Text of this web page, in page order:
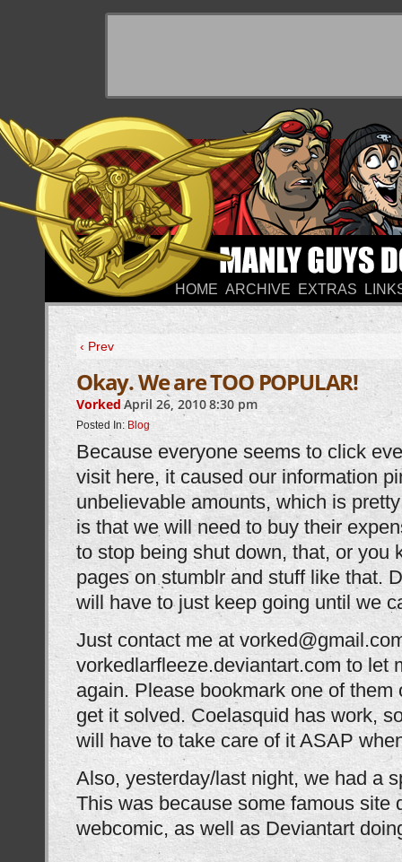
HOME ARCHIVE EXTRAS
‹ Prev
Okay. We are TOO POPULAR!
Vorked April 26, 20108:30 pm
Posted In: Blog
Because everyone seems to click
visit here, it caused our information
unbelievable amounts, which is
is that we will need to buy their
to stop being shut down, that, or you
pages on stumblr and stuff like that.
will have to just keep going until we
Just contact me at
vorkedlarfleeze.deviantart.com to let
again. Please bookmark one of
get it solved. Coelasquid has work,
will have to take care of it ASAP
Also, yesterday/last night, we had a
This was because some famous site
webcomic, as well as Deviantart